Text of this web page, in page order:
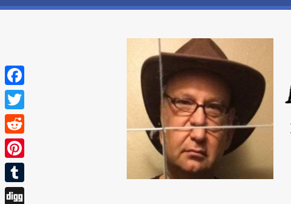
Facebook
Twitter
Reddit
Pinterest
Tumblr